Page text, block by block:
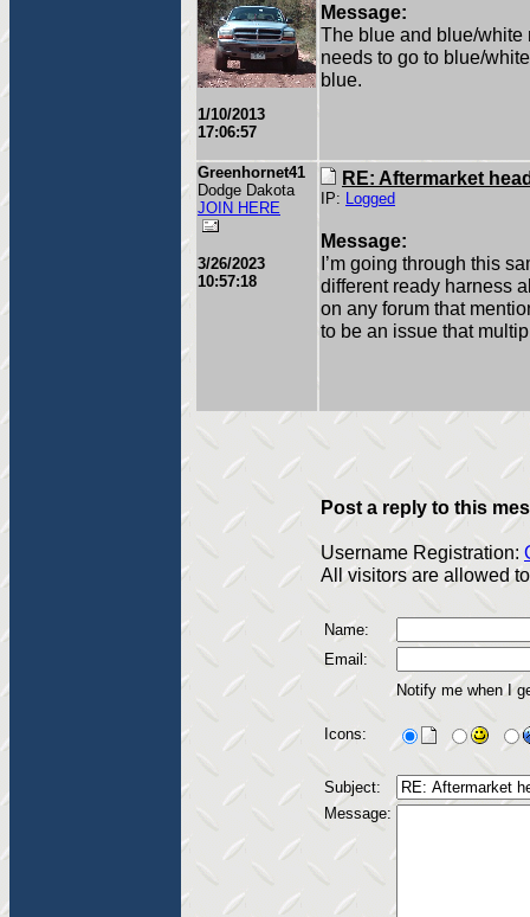
1/10/2013
17:06:57
Message:
The blue and blue/white
needs to go to blue/
blue.
Greenhornet41
Dodge Dakota
JOIN HERE
3/26/2023
10:57:18
RE: Aftermarket
IP: Logged
Message:
I’m going through this
different ready harness
on any forum that
to be an issue that
Post a reply to this
Username Registration:
All visitors are allowed
Name:
Email:
Notify me when I
Icons:
Subject:
Message: